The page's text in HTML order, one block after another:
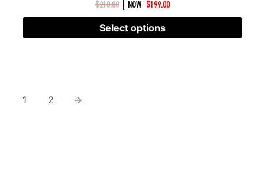
$210.00 NOW $199.00
Select options
1 2 →